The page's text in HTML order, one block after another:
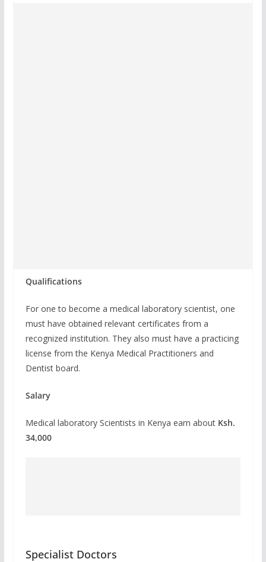
Qualifications
For one to become a medical laboratory scientist, one
must have obtained relevant certificates from a
recognized institution. They also must have a practicing
license from the Kenya Medical Practitioners and
Dentist board.
Salary
Medical laboratory Scientists in Kenya earn about Ksh.
34,000
Specialist Doctors